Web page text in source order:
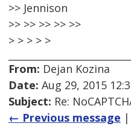
>> Jennison
>> >> >> >> >>
> > > > >
From: Dejan Kozina
Date: Aug 29, 2015
Subject: Re:
← Previous message |